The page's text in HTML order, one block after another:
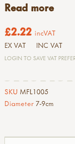
Read more
£2.22 incVAT
EX VAT INC VAT
LOGIN TO SAVE VAT
SKU MFL1005
Diameter 7-9cm